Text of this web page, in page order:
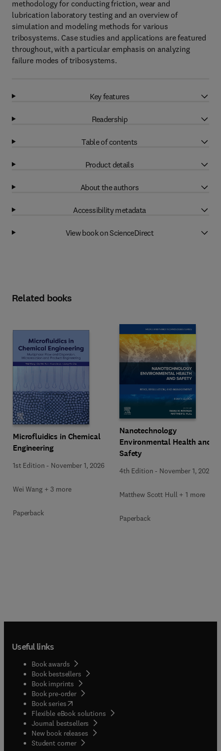
methodology for conducting friction, wear and
lubrication laboratory testing and an overview of
simulation and modeling methods for various
tribosystems. Case studies and applications are featured
throughout, with a particular emphasis on analyzing
failure modes of tribosystems.
Key features
Readership
Table of contents
Product details
About the authors
Accessibility metadata
View book on ScienceDirect
Related books
Microfluidics in Chemical
Engineering
1st Edition - November 1, 2026
Wei Wang + 3 more
Paperback
Nanotechnology
Environmental Health and
Safety
4th Edition - November 1, 2026
Matthew Scott Hull + 1 more
Paperback
Useful links
Book awards
Book bestsellers
Book imprints
Book pre-order
Book series(opens in new tab/window
Flexible eBook solutions
Journal bestsellers
New book releases
Student corner( opens in new tab/window